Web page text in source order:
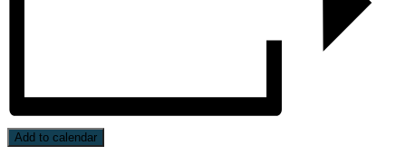
Add to calendar